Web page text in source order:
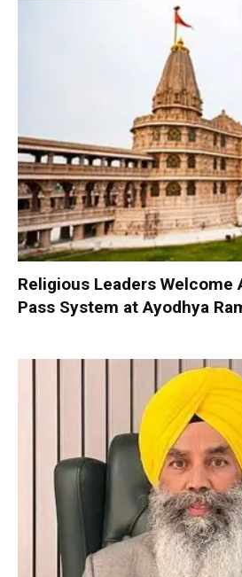
Religious Leaders Welcome
Pass System at Ayodhya